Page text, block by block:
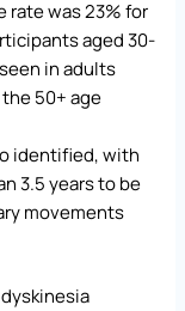
rate was 23% for
aged 30-
in adults
50+ age
identified, with
3.5 years to be
movements